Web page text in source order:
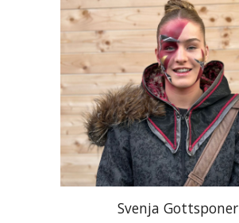
Svenja Gottsponer